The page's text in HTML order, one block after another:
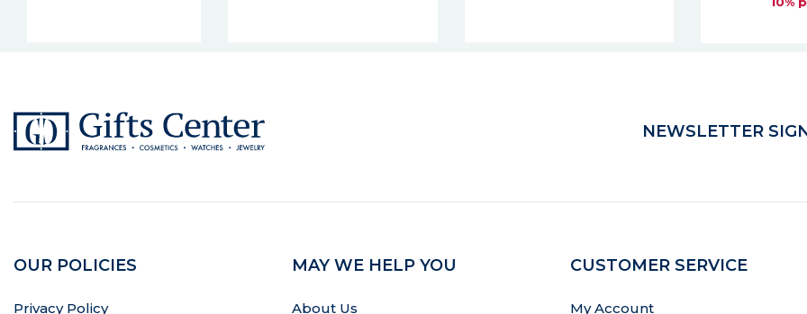
NEWSLETTER
OUR POLICIES
Privacy Policy
MAY WE HELP YOU
About Us
CUSTOMER SERVICE
My Account